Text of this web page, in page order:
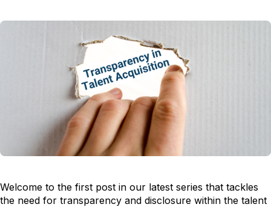
Welcome to the first post in our latest series that tackles
the need for transparency and disclosure within the talent